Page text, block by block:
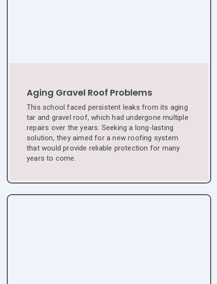
Aging Gravel Roof Problems
This school faced persistent leaks from its aging
tar and gravel roof, which had undergone multiple
repairs over the years. Seeking a long-lasting
solution, they aimed for a new roofing system
that would provide reliable protection for many
years to come.